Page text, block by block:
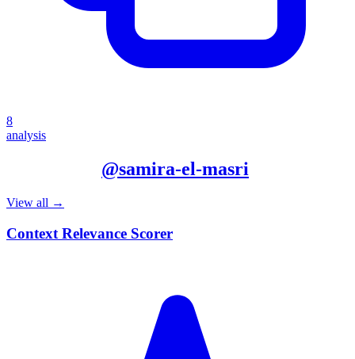
8
analysis
@samira-el-masri
View all →
Context Relevance Scorer